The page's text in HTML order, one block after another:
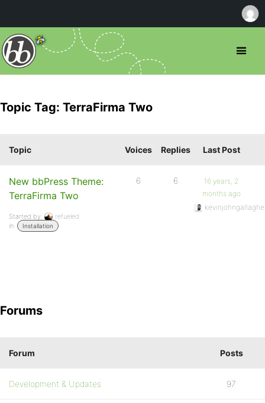
Topic Tag: TerraFirma Two
Topic Voices Replies Last Post
New bbPress Theme:
TerraFirma Two
Started by:
refueled
in:
Installation
6 6
16 years, 2
months ago
Forums
Forum Posts
Development & Updates 97